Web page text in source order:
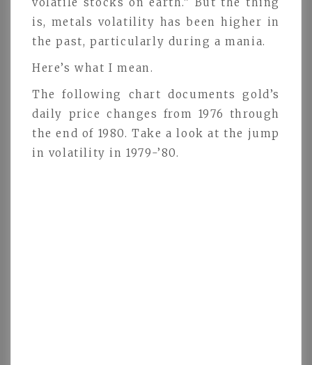
is, metals volatility has been higher in
the past, particularly during a mania.
Here’s what I mean.
The following chart documents gold’s
daily price changes from 1976 through
the end of 1980. Take a look at the jump
in volatility in 1979-’80.